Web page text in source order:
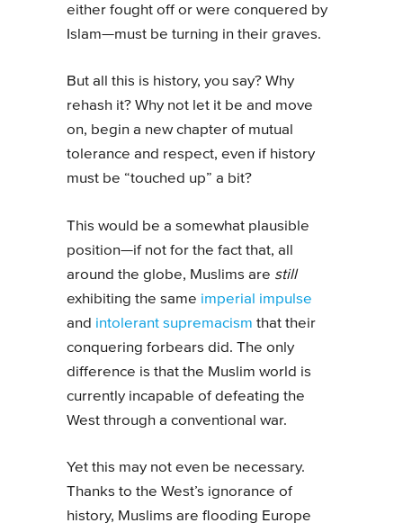
either fought off or were conquered by
Islam—must be turning in their graves.
But all this is history, you say? Why
rehash it? Why not let it be and move
on, begin a new chapter of mutual
tolerance and respect, even if history
must be “touched up” a bit?
This would be a somewhat plausible
position—if not for the fact that, all
around the globe, Muslims are still
exhibiting the same imperial impulse
and intolerant supremacism that their
conquering forbears did. The only
difference is that the Muslim world is
currently incapable of defeating the
West through a conventional war.
Yet this may not even be necessary.
Thanks to the West’s ignorance of
history, Muslims are flooding Europe